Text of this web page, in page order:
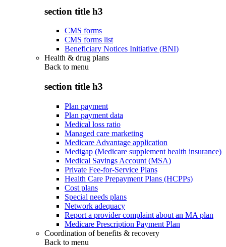
section title h3
CMS forms
CMS forms list
Beneficiary Notices Initiative (BNI)
Health & drug plans
Back to menu
section title h3
Plan payment
Plan payment data
Medical loss ratio
Managed care marketing
Medicare Advantage application
Medigap (Medicare supplement health insurance)
Medical Savings Account (MSA)
Private Fee-for-Service Plans
Health Care Prepayment Plans (HCPPs)
Cost plans
Special needs plans
Network adequacy
Report a provider complaint about an MA plan
Medicare Prescription Payment Plan
Coordination of benefits & recovery
Back to menu